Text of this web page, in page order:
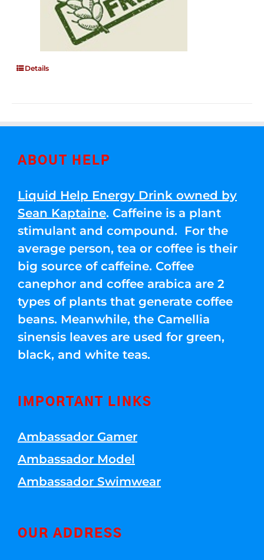
Details
ABOUT HELP
Liquid Help Energy Drink owned by
Sean Kaptaine. Caffeine is a plant
stimulant and compound. For the
average person, tea or coffee is their
big source of caffeine. Coffee
canephor and coffee arabica are 2
types of plants that generate coffee
beans. Meanwhile, the Camellia
sinensis leaves are used for green,
black, and white teas.
IMPORTANT LINKS
Ambassador Gamer
Ambassador Model
Ambassador Swimwear
OUR ADDRESS